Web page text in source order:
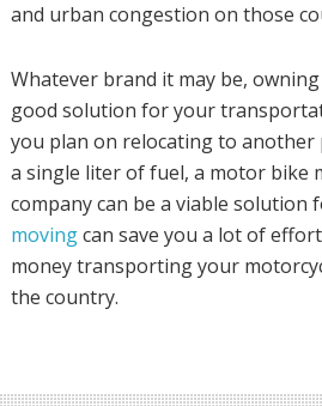
and urban congestion on those
Whatever brand it may be,
good solution for your
you plan on relocating to
a single liter of fuel, a motor bike
company can be a viable solution
movingcan save you a lot of
money transporting your
the country.